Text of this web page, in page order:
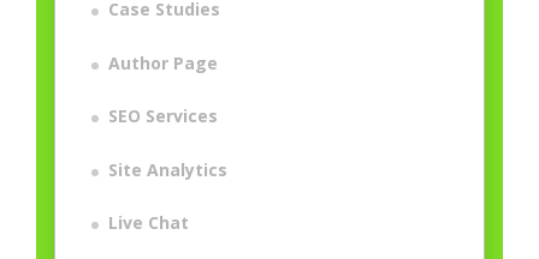
Case Studies
Author Page
SEO Services
Site Analytics
Live Chat